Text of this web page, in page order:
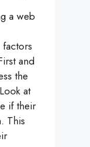
a web
and
the
at
if their
This